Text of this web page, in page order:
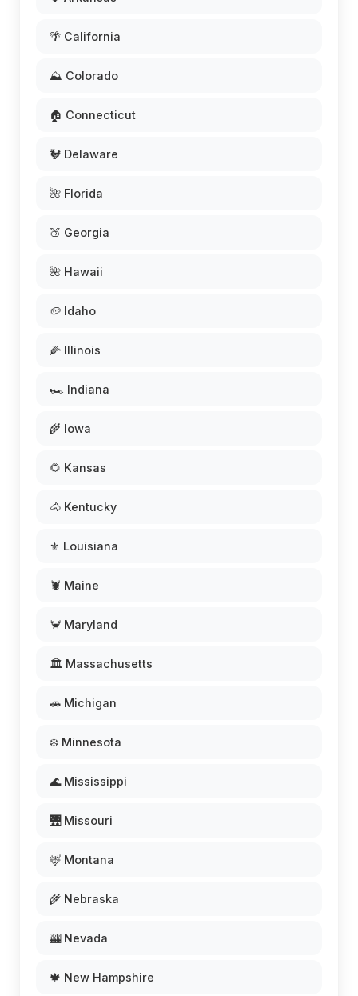
🌴 California
⛰️ Colorado
🏠 Connecticut
🐓 Delaware
🌺 Florida
🍑 Georgia
🌺 Hawaii
🥔 Idaho
🌽 Illinois
🏎️ Indiana
🌾 Iowa
🌻 Kansas
🐴 Kentucky
⚜️ Louisiana
🦞 Maine
🦀 Maryland
🏛️ Massachusetts
🚗 Michigan
❄️ Minnesota
🌊 Mississippi
🌉 Missouri
🦌 Montana
🌾 Nebraska
🎰 Nevada
🍁 New Hampshire